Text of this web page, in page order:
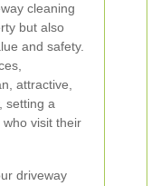
cleaning
but also
and safety.
attractive,
setting a
visit their
driveway